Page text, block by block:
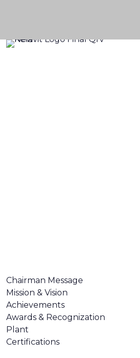
Chairman Message
Mission & Vision
Achievements
Awards & Recognization
Plant
Certifications